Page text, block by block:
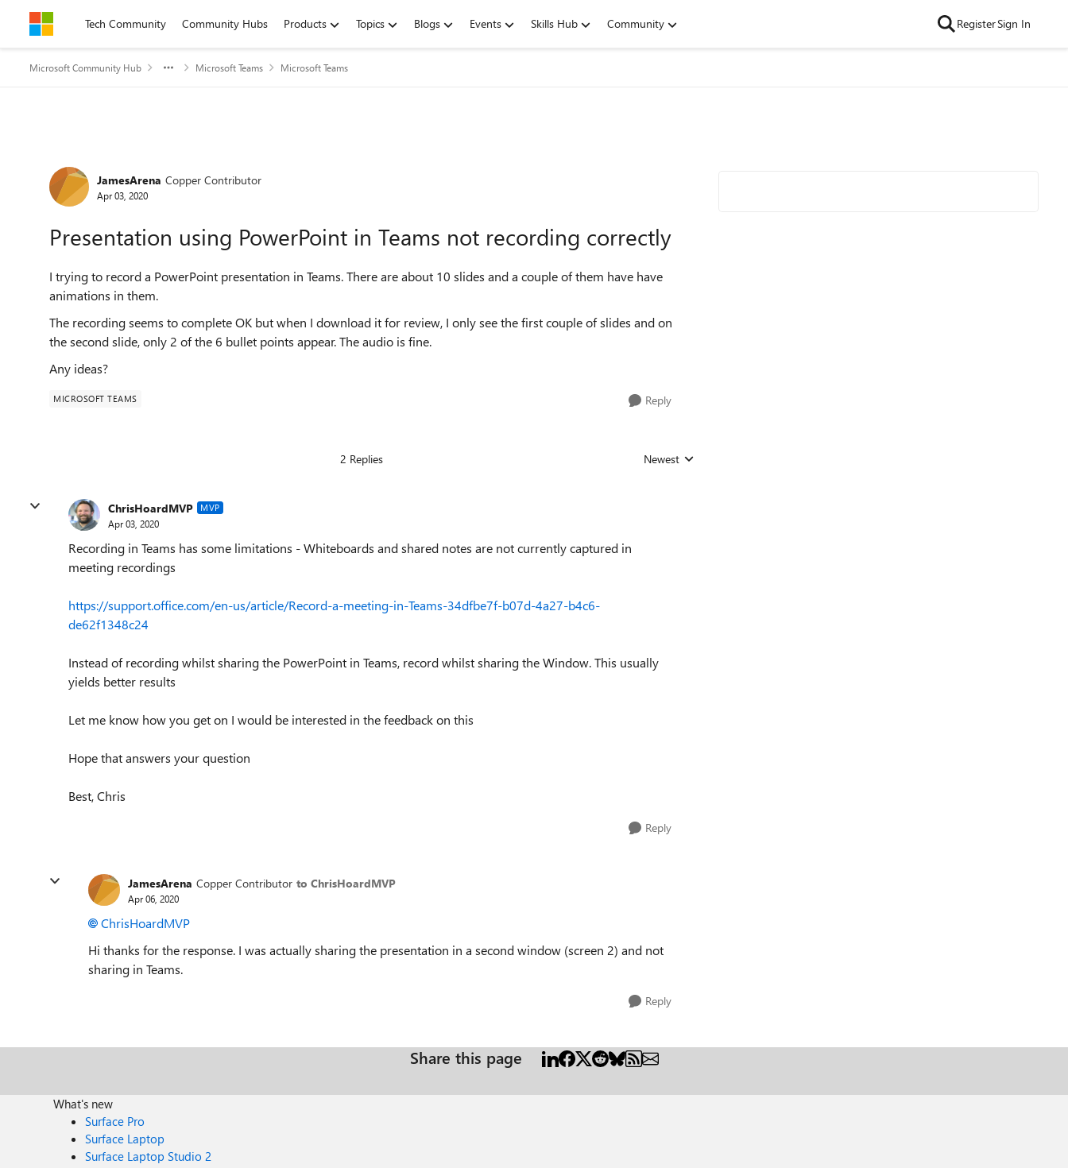
Skip to contentTech Community Community Hubs Products Topics Blogs Events Skills Hub Community RegisterSign In
Microsoft Community Hub Microsoft Teams Microsoft Teams
Forum Discussion
JamesArena Copper Contributor
Apr 03, 2020
Presentation using PowerPoint in Teams not recording correctly
I trying to record a PowerPoint presentation in Teams. There are about 10 slides and a couple of them have have
animations in them.
The recording seems to complete OK but when I download it for review, I only see the first couple of slides and on
the second slide, only 2 of the 6 bullet points appear. The audio is fine.
Any ideas?
MICROSOFT TEAMS Reply
2 Replies Replies sorted by
Newest
ChrisHoardMVP MVP
Apr 03, 2020
Recording in Teams has some limitations - Whiteboards and shared notes are not currently captured in
meeting recordings
https://support.office.com/en-us/article/Record-a-meeting-in-Teams-34dfbe7f-b07d-4a27-b4c6-
de62f1348c24
Instead of recording whilst sharing the PowerPoint in Teams, record whilst sharing the Window. This usually
yields better results
Let me know how you get on I would be interested in the feedback on this
Hope that answers your question
Best, Chris
Reply
JamesArena Copper Contributor to ChrisHoardMVP
Apr 06, 2020
ChrisHoardMVP
Hi thanks for the response. I was actually sharing the presentation in a second window (screen 2) and not
sharing in Teams.
Reply
Share this page
What's new
Surface Pro
Surface Laptop
Surface Laptop Studio 2